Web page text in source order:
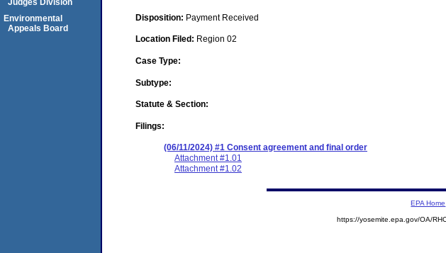
Disposition: Payment Received
Location Filed: Region 02
Case Type:
Subtype:
Statute & Section:
Filings:
(06/11/2024) #1 Consent agreement and final order
Attachment #1.01
Attachment #1.02
Judges Division
Environmental
Appeals Board
EPA Home
https://yosemite.epa.gov/OA/